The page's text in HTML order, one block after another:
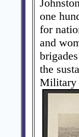
one
for
and
the
Military